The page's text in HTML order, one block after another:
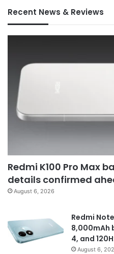
Recent News & Reviews
Redmi K100 Pro Max
details confirmed
August 6, 2026
Redmi
8,000mAh
4, and
August 6,